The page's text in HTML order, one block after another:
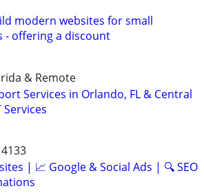
modern websites for small
- offering a discount
& Remote
Services in Orlando, FL & Central
| 📈 Google & Social Ads | 🔍 SEO